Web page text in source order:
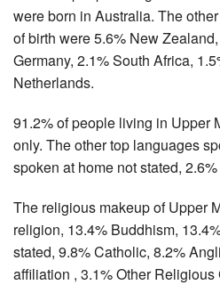
were born in Australia. The
of birth were 5.6% New
Germany, 2.1% South Africa,
Netherlands.
91.2% of people living in Upper
only. The other top languages
spoken at home not stated,
The religious makeup of Upper
religion, 13.4% Buddhism,
stated, 9.8% Catholic, 8.2%
affiliation , 3.1% Other